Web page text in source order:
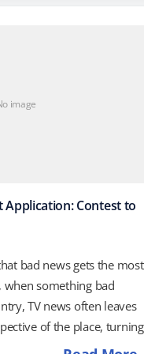
image
Application: Contest to
bad news gets the most
when something bad
TV news often leaves
of the place, turning
ones. For example,